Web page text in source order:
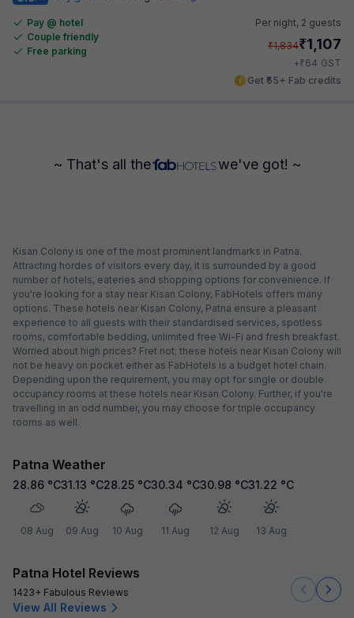
Pay @ hotel
Couple friendly
Free parking
Per night, 2 guests
₹1,834₹1,107
+₹64 GST
Get ₹55+ Fab credits
~ That's all the we've got! ~
Kisan Colony is one of the most prominent landmarks in Patna.
Attracting hordes of visitors every day, it is surrounded by a good
number of hotels, eateries and shopping options for convenience. If
you're looking for a stay near Kisan Colony, FabHotels offers many
options. These hotels near Kisan Colony, Patna ensure a pleasant
experience to all guests with their standardised services, spotless
rooms, comfortable bedding, unlimited free Wi-Fi and fresh breakfast.
Worried about high prices? Fret not; these hotels near Kisan Colony will
not be heavy on pocket either as FabHotels is a budget hotel chain.
Depending upon the requirement, you may opt for single or double
occupancy rooms at these hotels near Kisan Colony. Further, if you're
travelling in an odd number, you may choose for triple occupancy
rooms as well.
Patna Weather
28.86 °C
08 Aug
31.13 °C
09 Aug
28.25 °C
10 Aug
30.34 °C
11 Aug
30.98 °C
12 Aug
31.22 °C
13 Aug
Patna Hotel Reviews
1423+ Fabulous Reviews
View All Reviews